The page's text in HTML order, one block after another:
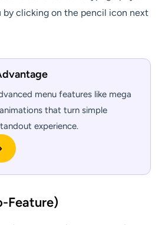
by clicking on the pencil icon next
menu features like mega
that turn simple
experience.
Feature)